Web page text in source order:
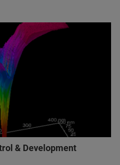
& Development